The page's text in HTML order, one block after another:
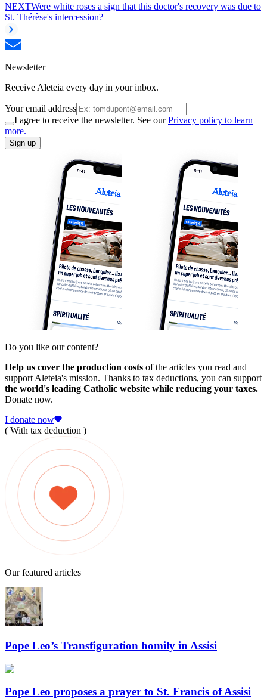
NEXTWere white roses a sign that this doctor's recovery was due to
St. Thérèse's intercession?
Newsletter
Receive Aleteia every day in your inbox.
Your email address
I agree to receive the newsletter. See ourPrivacy policy to learn
more.
Sign up
Do you like our content?
Help us cover the production costs of the articles you read and
support Aleteia's mission. Thanks to tax deductions, you can support
the world's leading Catholic website while reducing your taxes.
Donate now.
I donate now
( With tax deduction )
Our featured articles
Pope Leo’s Transfiguration homily in Assisi
Pope Leo proposes a prayer to St. Francis of Assisi